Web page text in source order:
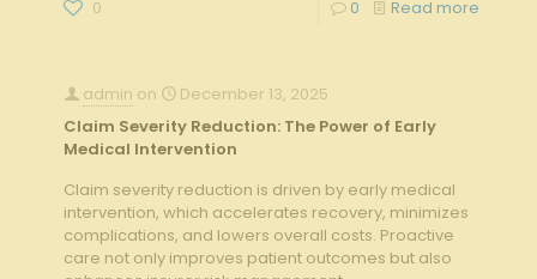
0 0 Read more
admin on
December 13, 2025
Claim Severity Reduction: The Power of Early
Medical Intervention
Claim severity reduction is driven by early medical
intervention, which accelerates recovery, minimizes
complications, and lowers overall costs. Proactive
care not only improves patient outcomes but also